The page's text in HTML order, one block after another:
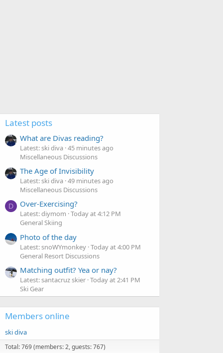
Latest posts
What are Divas reading?
Latest: ski diva 45 minutes ago
Miscellaneous Discussions
The Age of Invisibility
Latest: ski diva 49 minutes ago
Miscellaneous Discussions
D Over-Exercising?
Latest: diymom Today at 4:12 PM
General Skiing
Photo of the day
Latest: snoWYmonkey Today at 4:00 PM
General Resort Discussions
Matching outfit? Yea or nay?
Latest: santacruz skier Today at 2:41 PM
Ski Gear
Members online
ski diva
Total: 769 (members: 2, guests: 767)